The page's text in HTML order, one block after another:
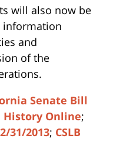
will also now be
information
and
of the
Senate Bill
Online;
31/2013; CSLB